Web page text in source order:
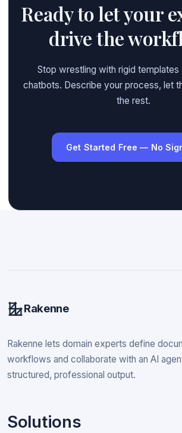
Ready to let your
drive the
Stop wrestling with rigid templates
chatbots. Describe your process, let
the rest.
Get Started Free — No
Rakenne
Rakenne lets domain experts define
workflows and collaborate with an AI
structured, professional output.
Solutions